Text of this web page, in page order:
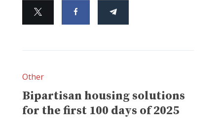
Other
Bipartisan housing solutions
for the first 100 days of 2025